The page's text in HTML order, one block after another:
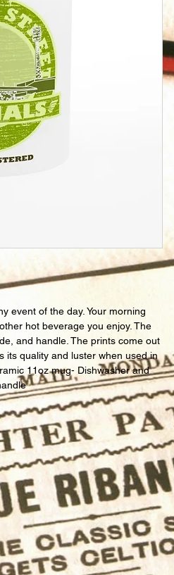
event of the day. Your morning
hot beverage you enjoy. The
and handle. The prints come out
its quality and luster when used in
11oz mug- Dishwasher and